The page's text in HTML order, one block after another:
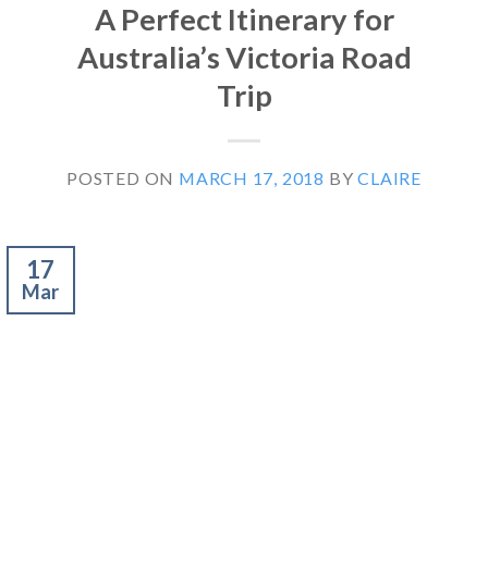
A Perfect Itinerary for
Australia’s Victoria Road
Trip
POSTED ON MARCH 17, 2018 BYCLAIRE
17
Mar